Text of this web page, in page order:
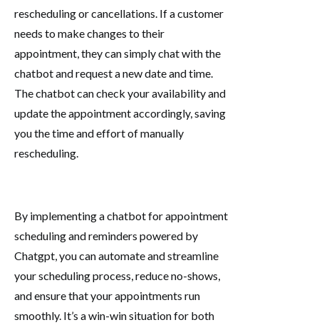
rescheduling or cancellations. If a customer
needs to make changes to their
appointment, they can simply chat with the
chatbot and request a new date and time.
The chatbot can check your availability and
update the appointment accordingly, saving
you the time and effort of manually
rescheduling.
By implementing a chatbot for appointment
scheduling and reminders powered by
Chatgpt, you can automate and streamline
your scheduling process, reduce no-shows,
and ensure that your appointments run
smoothly. It’s a win-win situation for both